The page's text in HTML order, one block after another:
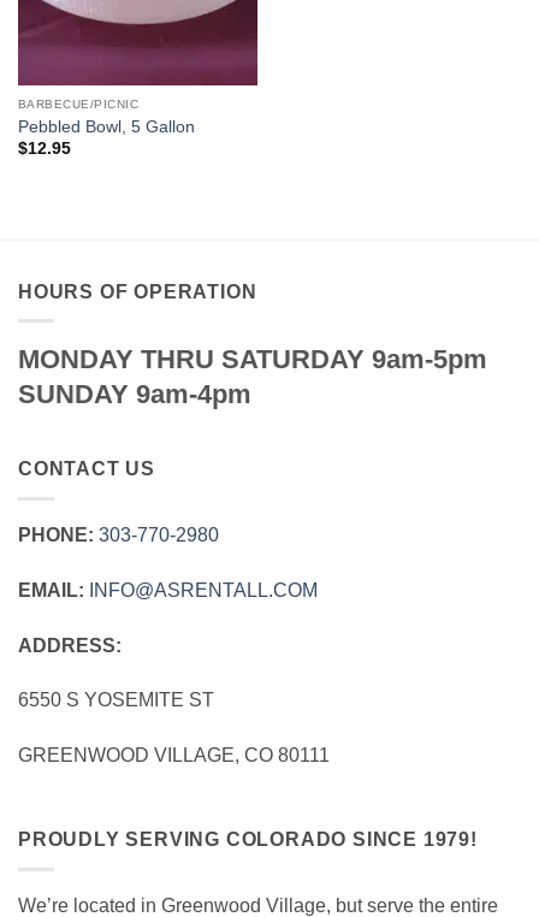
BARBECUE/PICNIC
Pebbled Bowl, 5 Gallon
$12.95
HOURS OF OPERATION
MONDAY THRU SATURDAY 9am-5pm
SUNDAY 9am-4pm
CONTACT US
PHONE: 303‑770‑2980
EMAIL: INFO@ASRENTALL.COM
ADDRESS:
6550 S YOSEMITE ST
GREENWOOD VILLAGE, CO 80111
PROUDLY SERVING COLORADO SINCE 1979!
We’re located in Greenwood Village, but serve the entire